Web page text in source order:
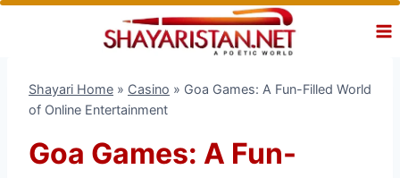
Skip
Shayari Home » Casino » Goa Games: A Fun-Filled World
of Online Entertainment
Goa Games: A Fun-